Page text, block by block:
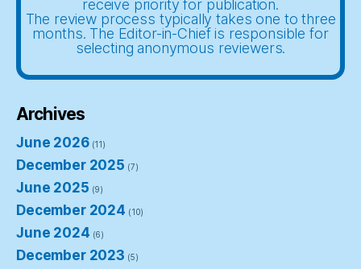
receive priority for publication.
The review process typically takes one to three
months. The Editor-in-Chief is responsible for
selecting anonymous reviewers.
Archives
June 2026(11)
December 2025 (7)
June 2025 (9)
December 2024 (10)
June 2024 (6)
December 2023 (5)